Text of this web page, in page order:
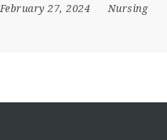
February 27, 2024
Nursing